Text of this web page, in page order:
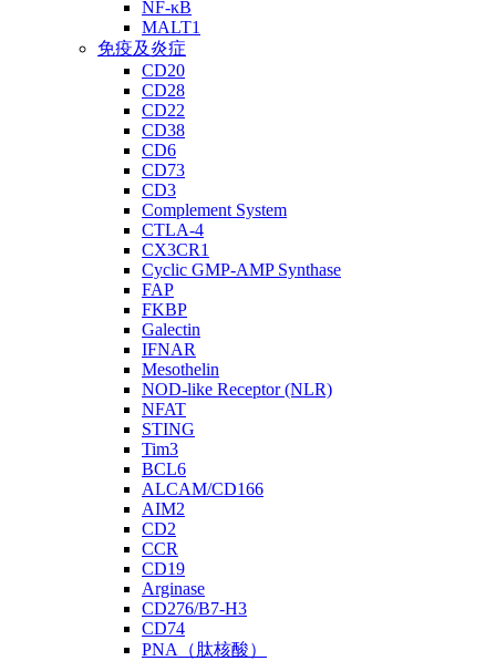
NF-κB
MALT1
免疫及炎症
CD20
CD28
CD22
CD38
CD6
CD73
CD3
Complement System
CTLA-4
CX3CR1
Cyclic GMP-AMP Synthase
FAP
FKBP
Galectin
IFNAR
Mesothelin
NOD-like Receptor (NLR)
NFAT
STING
Tim3
BCL6
ALCAM/CD166
AIM2
CD2
CCR
CD19
Arginase
CD276/B7-H3
CD74
PNA（肽核酸）